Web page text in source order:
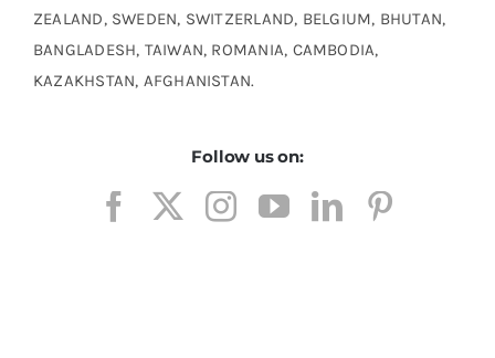
ZEALAND, SWEDEN, SWITZERLAND, BELGIUM, BHUTAN,
BANGLADESH, TAIWAN, ROMANIA, CAMBODIA,
KAZAKHSTAN, AFGHANISTAN.
Follow us on: